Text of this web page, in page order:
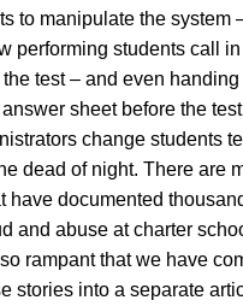
to manipulate the system
performing students call in
test – and even handing
sheet before the
change students
dead of night. There are
have documented
and abuse at charter
rampant that we have
stories into a separate